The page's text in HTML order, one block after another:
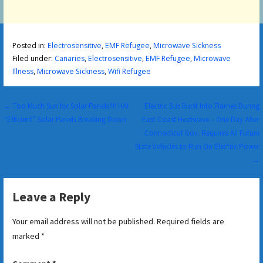
Posted in: Electrosensitive,EMF Refugee,Microwave Sickness
Filed under: Canaries,Electrosensitive,EMF Refugee,Microwave
Illness,Microwave Sickness,Wifi Refugee
Post
← Too Much Sun for Solar Panels!!!! HA!
“Efficient” Solar Panels Breaking Down
Electric Bus Burst Into Flames During
East Coast Heatwave – One Day After
Connecticut Gov. Requires All Future
State Vehicles to Run On Electric Power
→
Leave a Reply
Your email address will not be published. Required fields are
marked *